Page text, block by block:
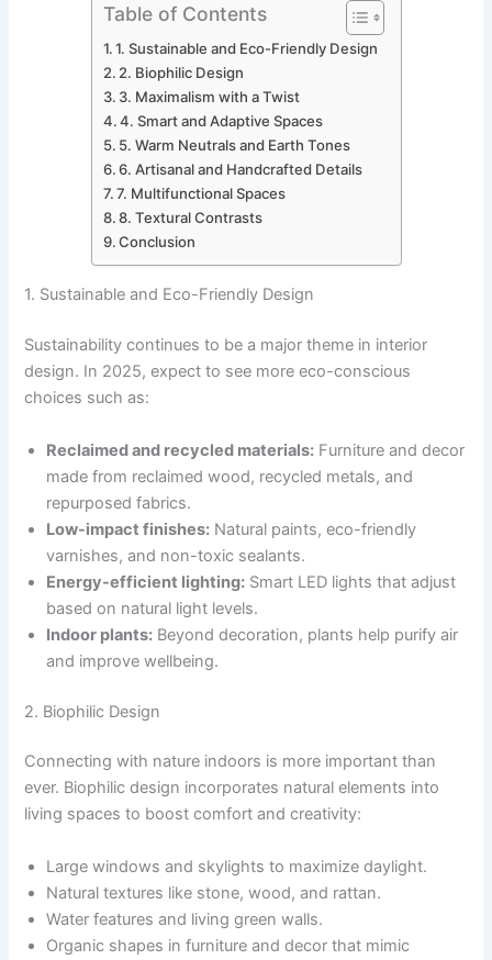
Table of Contents
1. Sustainable and Eco-Friendly Design
2. Biophilic Design
3. Maximalism with a Twist
4. Smart and Adaptive Spaces
5. Warm Neutrals and Earth Tones
6. Artisanal and Handcrafted Details
7. Multifunctional Spaces
8. Textural Contrasts
Conclusion
1. Sustainable and Eco-Friendly Design
Sustainability continues to be a major theme in interior
design. In 2025, expect to see more eco-conscious
choices such as:
Reclaimed and recycled materials: Furniture and decor
made from reclaimed wood, recycled metals, and
repurposed fabrics.
Low-impact finishes: Natural paints, eco-friendly
varnishes, and non-toxic sealants.
Energy-efficient lighting: Smart LED lights that adjust
based on natural light levels.
Indoor plants: Beyond decoration, plants help purify air
and improve wellbeing.
2. Biophilic Design
Connecting with nature indoors is more important than
ever. Biophilic design incorporates natural elements into
living spaces to boost comfort and creativity:
Large windows and skylights to maximize daylight.
Natural textures like stone, wood, and rattan.
Water features and living green walls.
Organic shapes in furniture and decor that mimic